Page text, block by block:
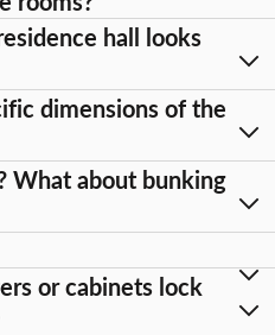
hall looks
dimensions of the
What about bunking
or cabinets lock